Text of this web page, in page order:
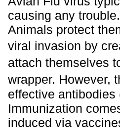
causing any trouble.
Animals protect
viral invasion by
attach themselves
wrapper. However,
effective
Immunization
induced via